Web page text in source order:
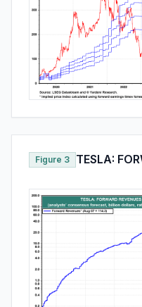
Figure 3 TESLA: